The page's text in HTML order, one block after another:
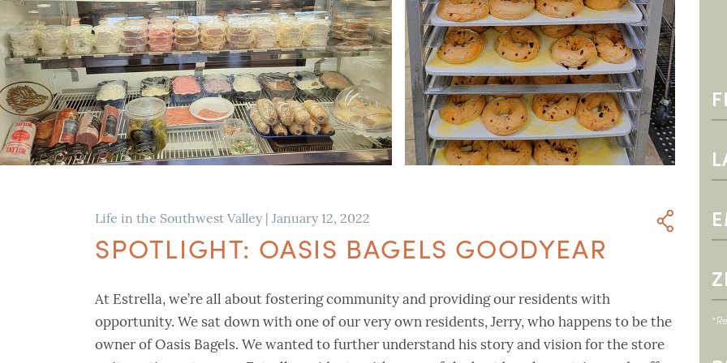
Life in the Southwest Valley| January 12, 2022
SPOTLIGHT: OASIS BAGELS GOODYEAR
At Estrella, we’re all about fostering community and providing our residents with
opportunity. We sat down with one of our very own residents, Jerry, who happens to be the
owner of Oasis Bagels. We wanted to further understand his story and vision for the store